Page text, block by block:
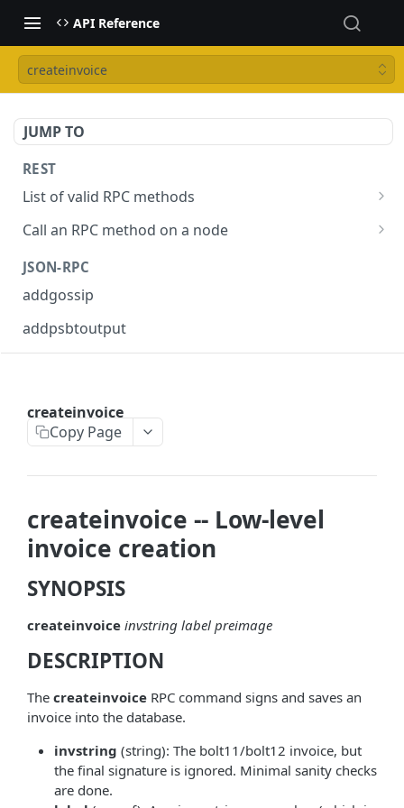
API Reference
createinvoice
JUMP TO
REST
List of valid RPC methods
/v1/list-methods
Call an RPC method on a node
JSON-RPC
addgossip
addpsbtoutput
askrene-bias-node
askrene-disable-node
askrene-inform-channel
askrene-listlayers
askrene-listreservations
askrene-remove-layer
askrene-reserve
askrene-unreserve
askrene-update-channel
autoclean-once
createinvoice
Copy Page
createinvoice -- Low-level
invoice creation
SYNOPSIS
createinvoice invstring label preimage
DESCRIPTION
The createinvoice RPC command signs and saves an
invoice into the database.
invstring (string): The bolt11/bolt12 invoice, but
the final signature is ignored. Minimal sanity checks
are done.